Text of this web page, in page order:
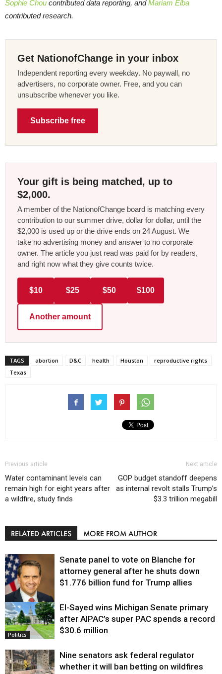
Sophie Chou contributed data reporting, andMariam Elba
contributed research.
Get NationofChange in your inbox
Independent reporting every weekday. No paywall, no
advertisers, no corporate owner. Free, and you can
unsubscribe whenever you like.
Subscribe free
Your gift is being matched, up to
$2,000.
A member of the NationofChange board is matching every
contribution to our summer drive, dollar for dollar, until the
$2,000 is used up or the drive ends on 24 August. We
take no advertising money and answer to no corporate
owner. The article you just read was paid for by readers,
and right now what they give counts twice.
$10 $25 $50 $100
Another amount
TAGS abortion D&C health Houston
reproductive rights
Texas
Previous article
Water contaminant levels can
remain high for eight years after
a wildfire, study finds
Next article
GOP budget standoff deepens
as internal revolt stalls Trump’s
$3.3 trillion megabill
RELATED ARTICLES MORE FROM AUTHOR
Justice
Senate panel to vote on Blanche for
attorney general after he shuts down
$1.776 billion fund for Trump allies
Politics
El-Sayed wins Michigan Senate primary
after AIPAC’s super PAC spends a record
$30.6 million
Nine senators ask federal regulator
whether it will ban betting on wildfires